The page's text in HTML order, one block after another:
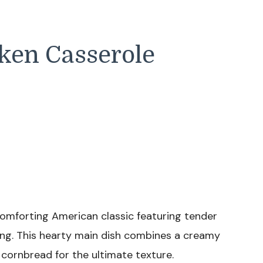
Casserole
American classic featuring tender
This hearty main dish combines a creamy
for the ultimate texture.